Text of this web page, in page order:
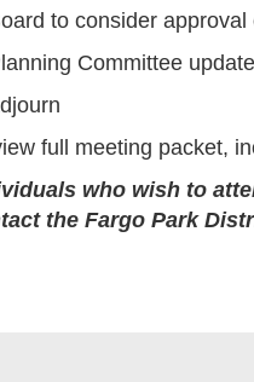
to consider
Committee
full meeting packet,
who wish to
the Fargo Park